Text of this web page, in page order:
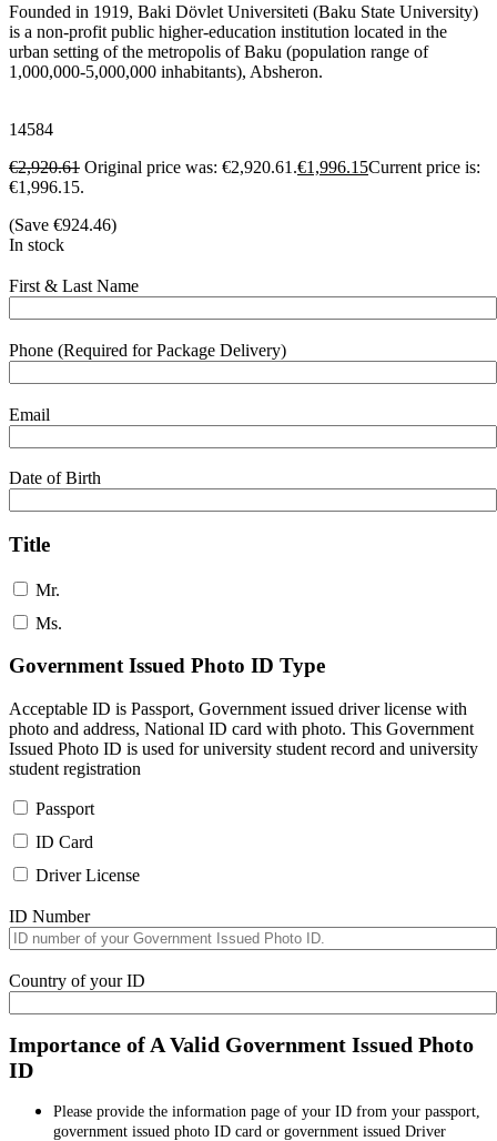
Founded in 1919, Baki Dövlet Universiteti (Baku State University)
is a non-profit public higher-education institution located in the
urban setting of the metropolis of Baku (population range of
1,000,000-5,000,000 inhabitants), Absheron.
14584
€2,920.61 Original price was: €2,920.61.€1,996.15Current price is:
€1,996.15.
(Save €924.46)
In stock
First & Last Name
Phone (Required for Package Delivery)
Email
Date of Birth
Title
Mr.
Ms.
Government Issued Photo ID Type
Acceptable ID is Passport, Government issued driver license with
photo and address, National ID card with photo. This Government
Issued Photo ID is used for university student record and university
student registration
Passport
ID Card
Driver License
ID Number
Country of your ID
Importance of A Valid Government Issued Photo
ID
Please provide the information page of your ID from your passport,
government issued photo ID card or government issued Driver